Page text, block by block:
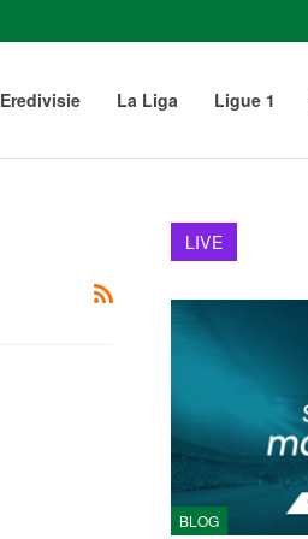
Eredivisie La Liga Ligue 1
LIVE
BLOG